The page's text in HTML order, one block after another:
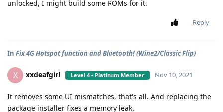
unlocked, I might build some ROMs for it.
Reply
In Fix 4G Hotspot function and Bluetooth! (Wine2/Classic Flip)
X xxdeafgirl Level 4 - Platinum Member Nov 10, 2021
It removes some UI mismatches, that's all. And replacing the
package installer fixes a memory leak.